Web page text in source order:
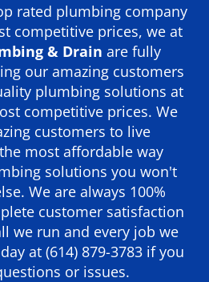
rated plumbing company
competitive prices, we at
& Drain are fully
our amazing customers
plumbing solutions at
competitive prices. We
customers to live
most affordable way
solutions you won't
We are always 100%
customer satisfaction
we run and every job we
at (614) 879-3783 if you
or issues.